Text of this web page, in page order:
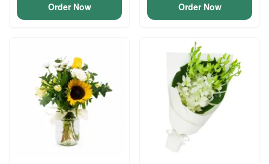
Order Now Order Now